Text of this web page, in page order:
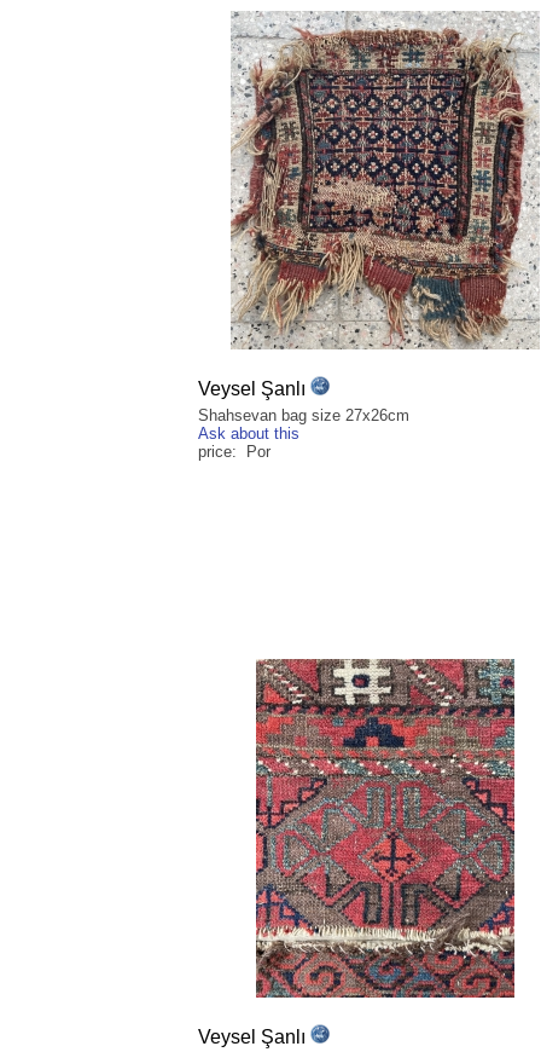
Veysel Şanlı
Shahsevan bag size 27x26cm
Ask about this
price: Por
Veysel Şanlı